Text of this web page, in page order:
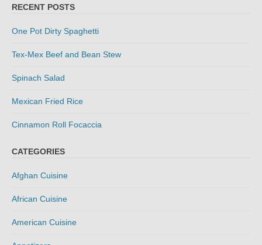
RECENT POSTS
One Pot Dirty Spaghetti
Tex-Mex Beef and Bean Stew
Spinach Salad
Mexican Fried Rice
Cinnamon Roll Focaccia
CATEGORIES
Afghan Cuisine
African Cuisine
American Cuisine